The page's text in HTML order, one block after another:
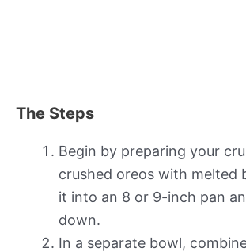
The Steps
Begin by preparing your
crushed oreos with melted
it into an 8 or 9-inch pan
down.
In a separate bowl,